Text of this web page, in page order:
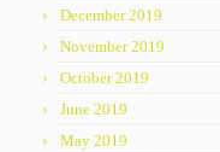
December 2019
November 2019
October 2019
June 2019
May 2019